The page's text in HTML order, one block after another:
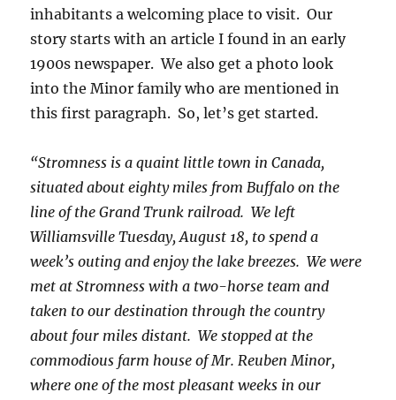
inhabitants a welcoming place to visit. Our
story starts with an article I found in an early
1900s newspaper. We also get a photo look
into the Minor family who are mentioned in
this first paragraph. So, let’s get started.
“Stromness is a quaint little town in Canada,
situated about eighty miles from Buffalo on the
line of the Grand Trunk railroad. We left
Williamsville Tuesday, August 18, to spend a
week’s outing and enjoy the lake breezes. We were
met at Stromness with a two-horse team and
taken to our destination through the country
about four miles distant. We stopped at the
commodious farm house of Mr. Reuben Minor,
where one of the most pleasant weeks in our